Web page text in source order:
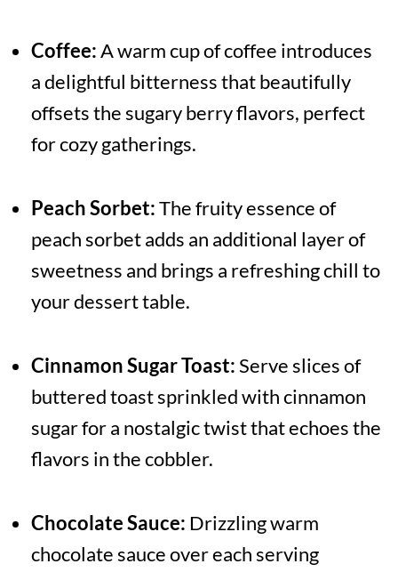
Coffee:A warm cup of coffee introduces
a delightful bitterness that beautifully
offsets the sugary berry flavors, perfect
for cozy gatherings.
Peach Sorbet:The fruity essence of
peach sorbet adds an additional layer of
sweetness and brings a refreshing chill to
your dessert table.
Cinnamon Sugar Toast:Serve slices of
buttered toast sprinkled with cinnamon
sugar for a nostalgic twist that echoes the
flavors in the cobbler.
Chocolate Sauce: Drizzling warm
chocolate sauce over each serving